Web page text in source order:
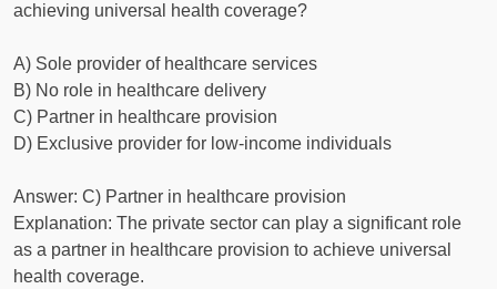
achieving universal health coverage?
A) Sole provider of healthcare services
B) No role in healthcare delivery
C) Partner in healthcare provision
D) Exclusive provider for low-income individuals
Answer: C) Partner in healthcare provision
Explanation: The private sector can play a significant role
as a partner in healthcare provision to achieve universal
health coverage.